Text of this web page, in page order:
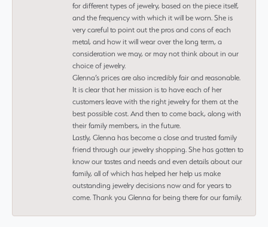
for different types of jewelry, based on the piece itself,
and the frequency with which it will be worn. She is
very careful to point out the pros and cons of each
metal, and how it will wear over the long term, a
consideration we may, or may not think about in our
choice of jewelry.
Glenna’s prices are also incredibly fair and reasonable.
It is clear that her mission is to have each of her
customers leave with the right jewelry for them at the
best possible cost. And then to come back, along with
their family members, in the future.
Lastly, Glenna has become a close and trusted family
friend through our jewelry shopping. She has gotten to
know our tastes and needs and even details about our
family, all of which has helped her help us make
outstanding jewelry decisions now and for years to
come. Thank you Glenna for being there for our family.